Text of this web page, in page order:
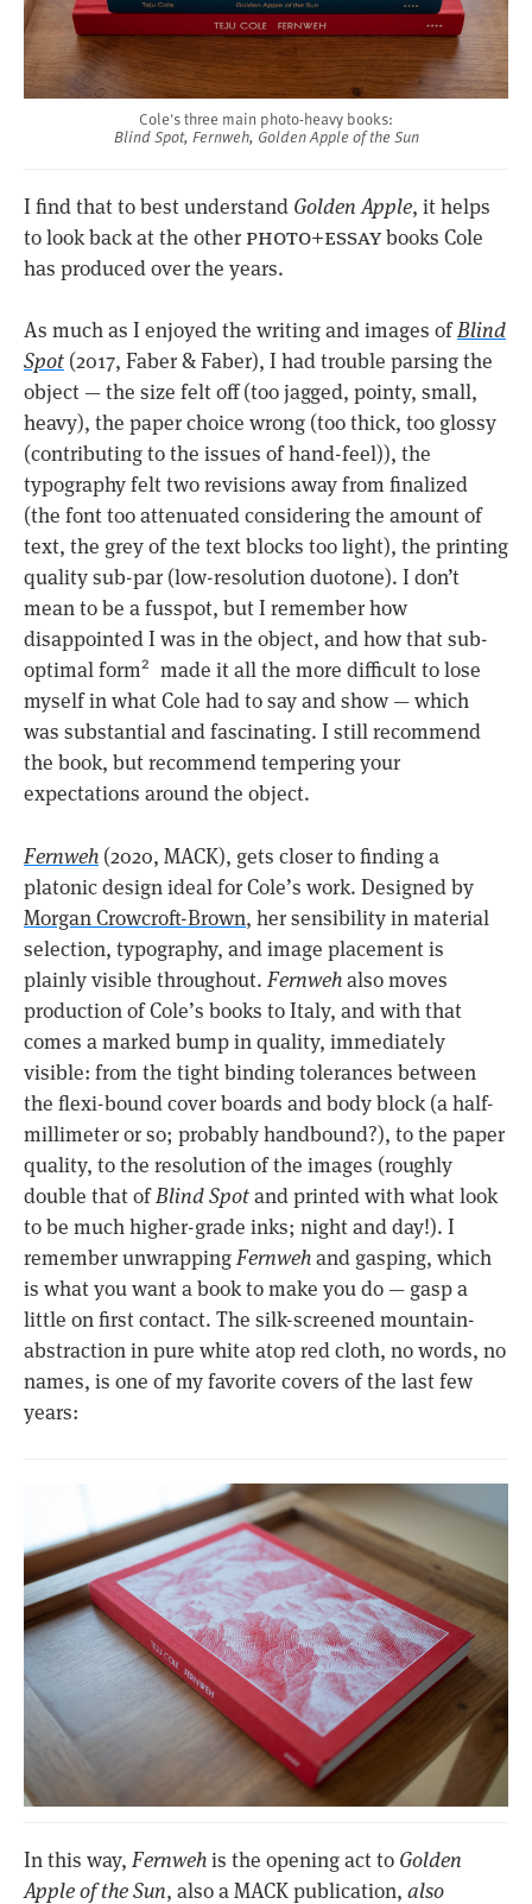
Cole's three main photo-heavy books:
Blind Spot, Fernweh, Golden Apple of the Sun
I find that to best understand Golden Apple, it helps
to look back at the otherphoto+essaybooks Cole
has produced over the years.
As much as I enjoyed the writing and images ofBlind
Spot (2017, Faber & Faber), I had trouble parsing the
object — the size felt off (too jagged, pointy, small,
heavy), the paper choice wrong (too thick, too glossy
(contributing to the issues of hand-feel)), the
typography felt two revisions away from finalized
(the font too attenuated considering the amount of
text, the grey of the text blocks too light), the printing
quality sub-par (low-resolution duotone). I don’t
mean to be a fusspot, but I remember how
disappointed I was in the object, and how that sub-
optimal form2
made it all the more difficult to lose
myself in what Cole had to say and show — which
was substantial and fascinating. I still recommend
the book, but recommend tempering your
expectations around the object.
Fernweh (2020, MACK), gets closer to finding a
platonic design ideal for Cole’s work. Designed by
Morgan Crowcroft-Brown, her sensibility in material
selection, typography, and image placement is
plainly visible throughout. Fernwehalso moves
production of Cole’s books to Italy, and with that
comes a marked bump in quality, immediately
visible: from the tight binding tolerances between
the flexi-bound cover boards and body block (a half-
millimeter or so; probably handbound?), to the paper
quality, to the resolution of the images (roughly
double that ofBlind Spotand printed with what look
to be much higher-grade inks; night and day!). I
remember unwrappingFernwehand gasping, which
is what you want a book to make you do — gasp a
little on first contact. The silk-screened mountain-
abstraction in pure white atop red cloth, no words, no
names, is one of my favorite covers of the last few
years:
In this way, Fernwehis the opening act to Golden
Apple of the Sun, also a MACK publication, also